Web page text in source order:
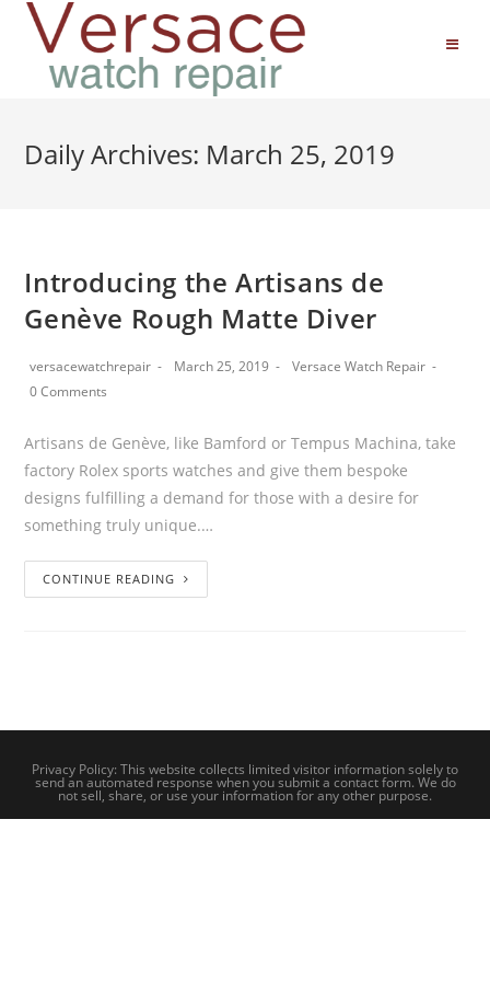
Daily Archives: March 25, 2019
Introducing the Artisans de
Genève Rough Matte Diver
versacewatchrepair March 25, 2019
Versace Watch Repair
0 Comments
Artisans de Genève, like Bamford or Tempus Machina, take
factory Rolex sports watches and give them bespoke
designs fulfilling a demand for those with a desire for
something truly unique.…
CONTINUE READING
Privacy Policy: This website collects limited visitor information solely to
send an automated response when you submit a contact form. We do
not sell, share, or use your information for any other purpose.